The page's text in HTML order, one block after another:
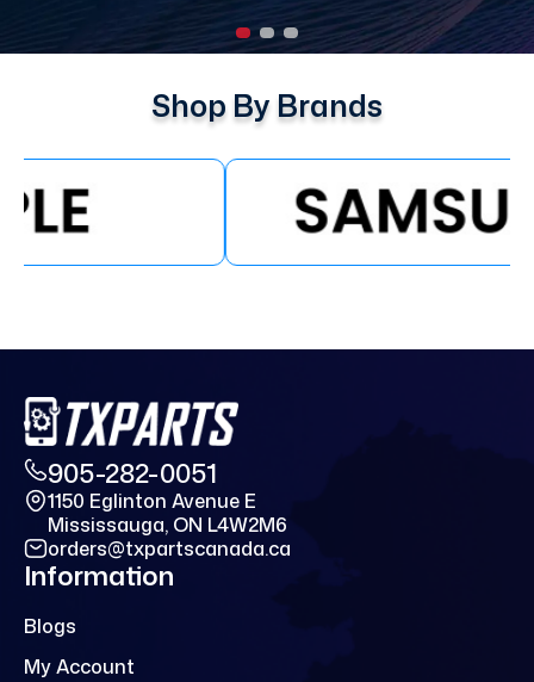
Shop By Brands
905-282-0051
1150 Eglinton Avenue E
Mississauga, ON L4W2M6
orders@txpartscanada.ca
Information
Blogs
My Account